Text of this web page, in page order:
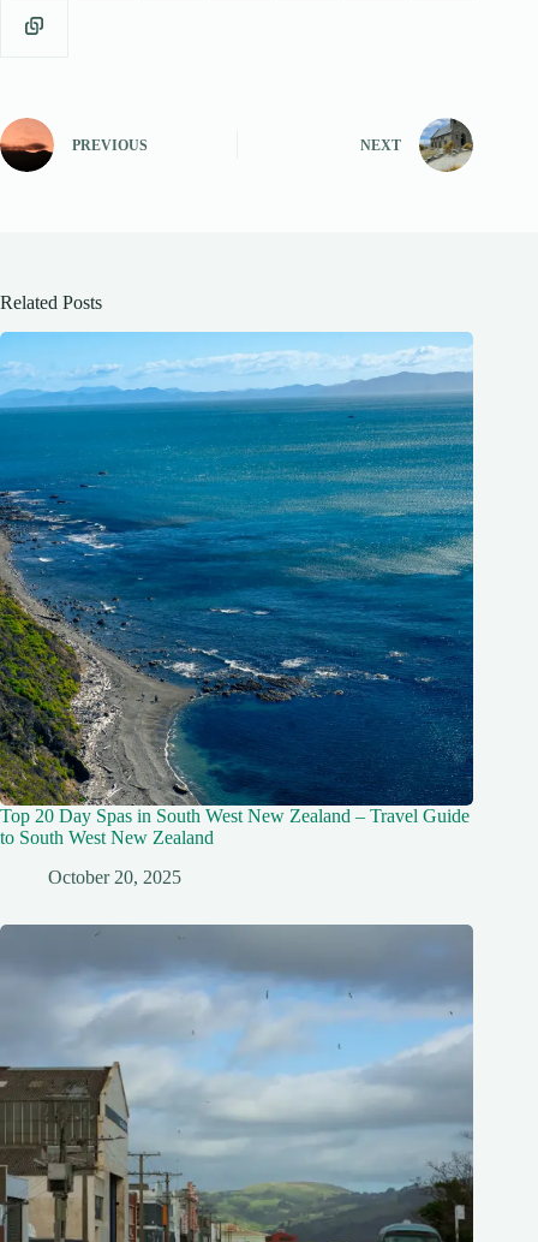
PREVIOUS NEXT
Related Posts
Top 20 Day Spas in South West New Zealand – Travel Guide
to South West New Zealand
October 20, 2025